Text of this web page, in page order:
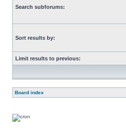
Search subforums:
Sort results by:
Limit results to previous:
Board index